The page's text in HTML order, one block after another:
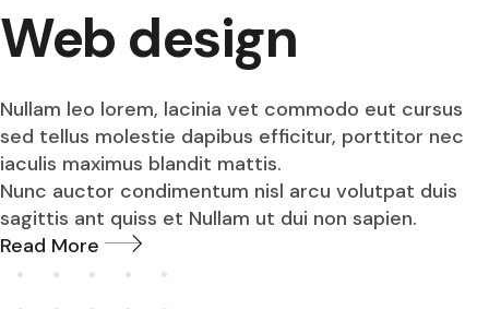
Web design
Nullam leo lorem, lacinia vet commodo eut cursus
sed tellus molestie dapibus efficitur, porttitor nec
iaculis maximus blandit mattis.
Nunc auctor condimentum nisl arcu volutpat duis
sagittis ant quiss et Nullam ut dui non sapien.
Read More